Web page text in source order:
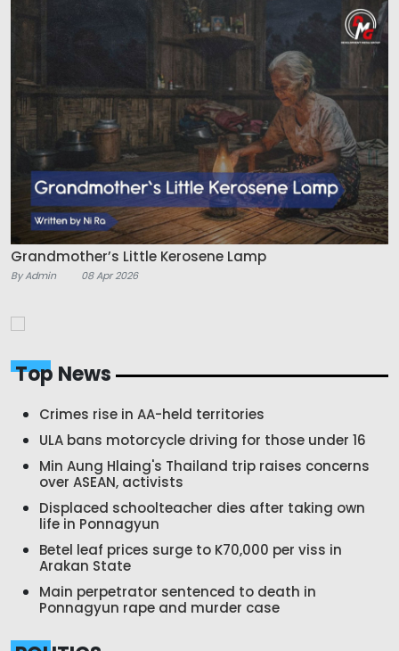
Grandmother’s Little Kerosene Lamp
By Admin 08 Apr 2026
Top News
Crimes rise in AA-held territories
ULA bans motorcycle driving for those under 16
Min Aung Hlaing's Thailand trip raises concerns
over ASEAN, activists
Displaced schoolteacher dies after taking own
life in Ponnagyun
Betel leaf prices surge to K70,000 per viss in
Arakan State
Main perpetrator sentenced to death in
Ponnagyun rape and murder case